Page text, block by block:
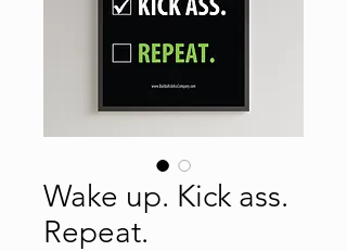
Wake up. Kick ass.
Repeat.